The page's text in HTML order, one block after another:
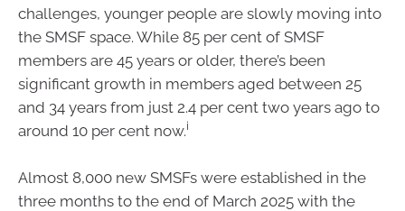
challenges, younger people are slowly moving into
the SMSF space. While 85 per cent of SMSF
members are 45 years or older, there’s been
significant growth in members aged between 25
and 34 years from just 2.4 per cent two years ago to
around 10 per cent now.i
Almost 8,000 new SMSFs were established in the
three months to the end of March 2025 with the